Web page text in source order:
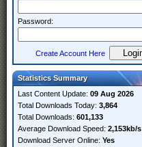
Password:
Create Account Here
Statistics Summary
Last Content Update: 09 Aug 2026
Total Downloads Today: 3,864
Total Downloads: 601,133
Average Download Speed: 2,153kb/s
Download Server Online: Yes